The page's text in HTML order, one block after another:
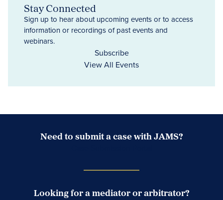
Stay Connected
Sign up to hear about upcoming events or to access
information or recordings of past events and
webinars.
Subscribe
View All Events
Need to submit a case with JAMS?
Looking for a mediator or arbitrator?